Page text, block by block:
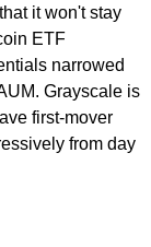
it won't stay
ETF
narrowed
Grayscale is
first-mover
from day